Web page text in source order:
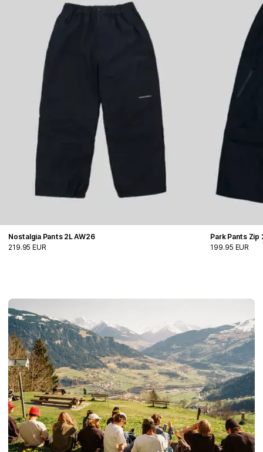
Nostalgia Pants 2L AW26
219.95 EUR
Park Pants Zip
199.95 EUR